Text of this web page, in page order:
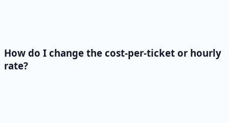
How do I change the cost-per-ticket or hourly
rate?